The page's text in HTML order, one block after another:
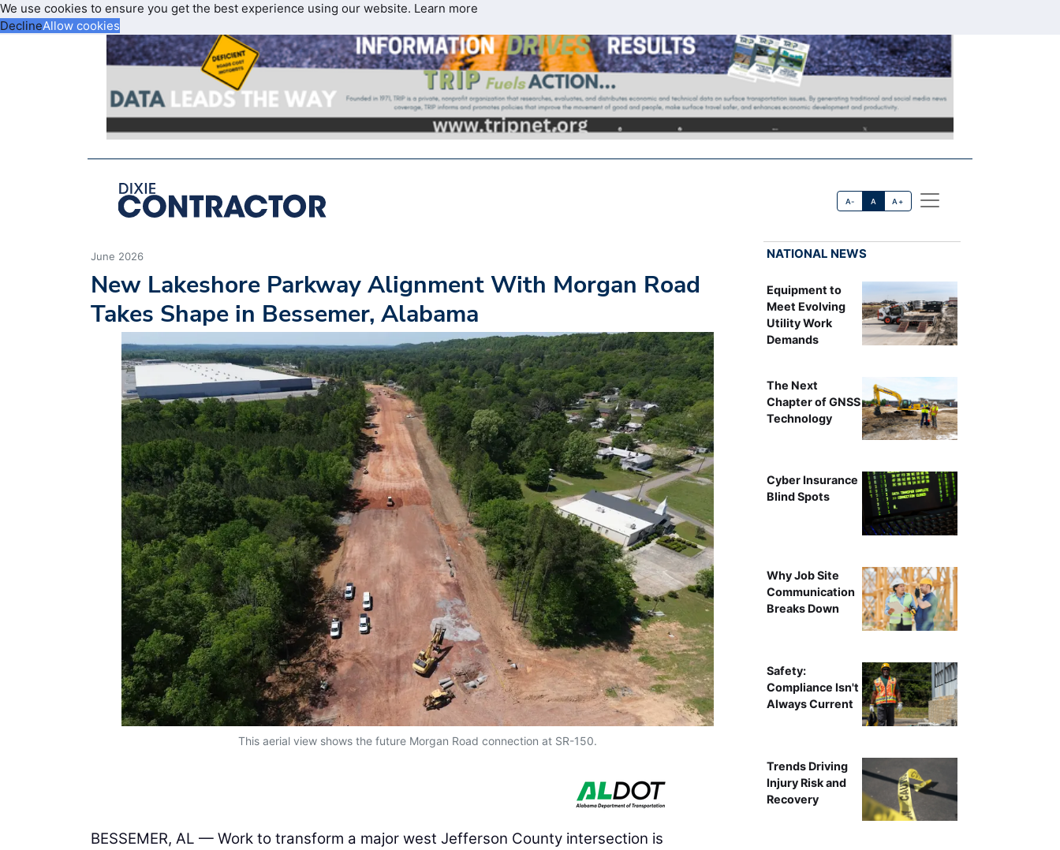
We use cookies to ensure you get the best experience using our website. Learn more
DeclineAllow cookies
A- A A+
June 2026
New Lakeshore Parkway Alignment With Morgan Road
Takes Shape in Bessemer, Alabama
This aerial view shows the future Morgan Road connection at SR-150.
BESSEMER, AL — Work to transform a major west Jefferson County intersection is
NATIONAL NEWS
Equipment to
Meet Evolving
Utility Work
Demands
The Next
Chapter of GNSS
Technology
Cyber Insurance
Blind Spots
Why Job Site
Communication
Breaks Down
Safety:
Compliance Isn't
Always Current
Trends Driving
Injury Risk and
Recovery